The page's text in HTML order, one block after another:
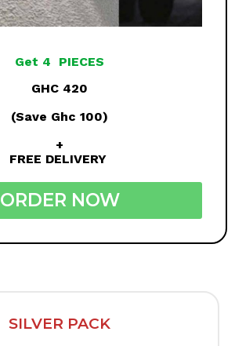
Get 4 PIECES
GHC 420
(Save Ghc 100)
+
FREE DELIVERY
ORDER NOW
SILVER PACK